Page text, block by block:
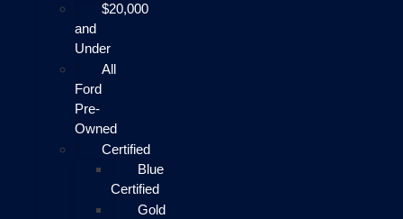
$20,000
and
Under
All
Ford
Pre-
Owned
Certified
Blue
Certified
Gold